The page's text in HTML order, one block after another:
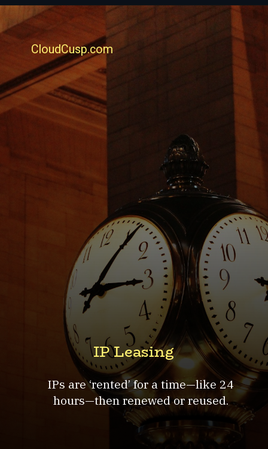
IPs are ‘rented’ for a time—like 24
hours—then renewed or reused.
IP Leasing
CloudCusp.com